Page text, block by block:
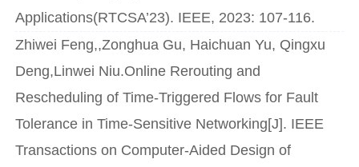
Applications(RTCSA’23). IEEE, 2023: 107-116.
Zhiwei Feng,,Zonghua Gu, Haichuan Yu, Qingxu
Deng,Linwei Niu.Online Rerouting and
Rescheduling of Time-Triggered Flows for Fault
Tolerance in Time-Sensitive Networking[J]. IEEE
Transactions on Computer-Aided Design of